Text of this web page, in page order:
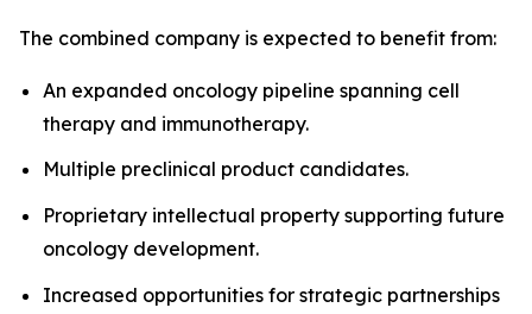
The combined company is expected to benefit from:
An expanded oncology pipeline spanning cell
therapy and immunotherapy.
Multiple preclinical product candidates.
Proprietary intellectual property supporting future
oncology development.
Increased opportunities for strategic partnerships